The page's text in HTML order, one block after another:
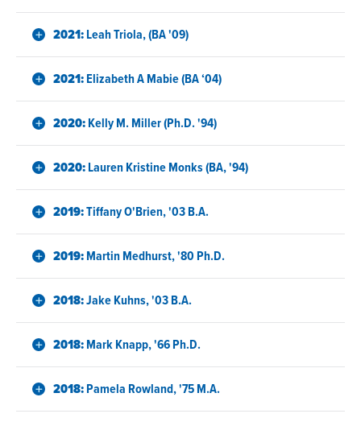
2021:Leah Triola, (BA '09)
2021:Elizabeth A Mabie (BA ‘04)
2020:Kelly M. Miller (Ph.D. '94)
2020:Lauren Kristine Monks (BA, '94)
2019:Tiffany O'Brien, '03 B.A.
2019:Martin Medhurst, '80 Ph.D.
2018:Jake Kuhns, '03 B.A.
2018:Mark Knapp, '66 Ph.D.
2018:Pamela Rowland, '75 M.A.